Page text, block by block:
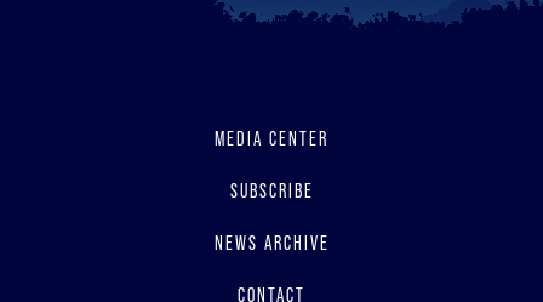
MEDIA CENTER
SUBSCRIBE
NEWS ARCHIVE
CONTACT